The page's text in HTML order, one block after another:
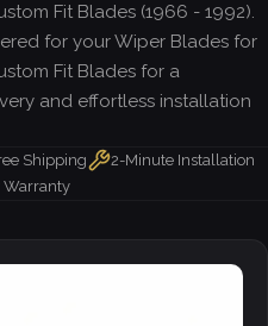
Fit Blades (1966 - 1992).
for your Wiper Blades for
Fit Blades for a
and effortless installation
Shipping
2-Minute Installation
Warranty